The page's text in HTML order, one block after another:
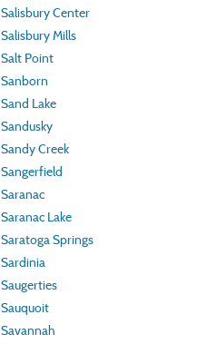
Salisbury Center
Salisbury Mills
Salt Point
Sanborn
Sand Lake
Sandusky
Sandy Creek
Sangerfield
Saranac
Saranac Lake
Saratoga Springs
Sardinia
Saugerties
Sauquoit
Savannah